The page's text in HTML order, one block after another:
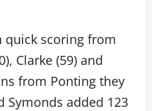
quick scoring from
Clarke (59) and
from Ponting they
Symonds added 123